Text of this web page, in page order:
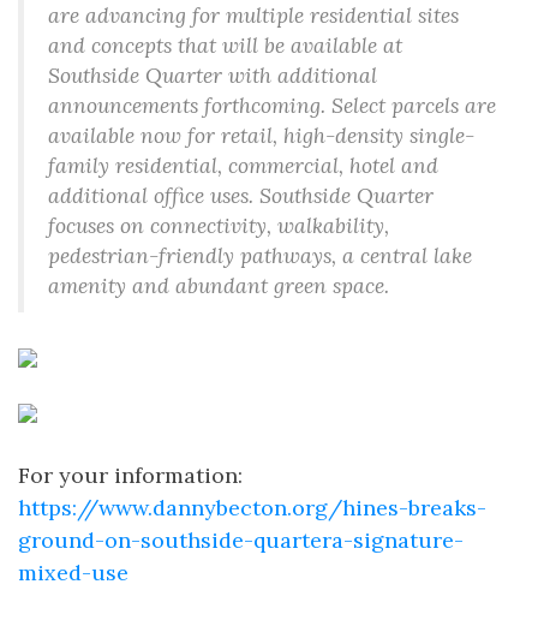
are advancing for multiple residential sites
and concepts that will be available at
Southside Quarter with additional
announcements forthcoming. Select parcels are
available now for retail, high-density single-
family residential, commercial, hotel and
additional office uses. Southside Quarter
focuses on connectivity, walkability,
pedestrian-friendly pathways, a central lake
amenity and abundant green space.
For your information:
https://www.dannybecton.org/hines-breaks-
ground-on-southside-quartera-signature-
mixed-use